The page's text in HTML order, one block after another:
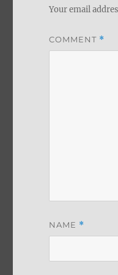
Your email
COMMENT *
NAME *